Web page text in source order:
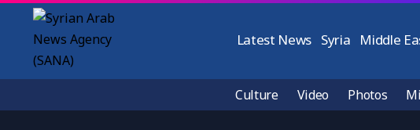
Latest News Syria Middle
Culture Video Photos